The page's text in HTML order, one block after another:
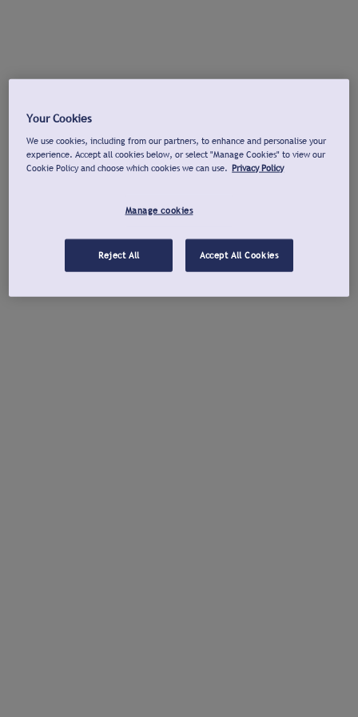
Your Cookies
We use cookies, including from our partners, to enhance and personalise your
experience. Accept all cookies below, or select "Manage Cookies" to view our
Cookie Policy and choose which cookies we can use. Privacy Policy
Manage cookies
Reject All Accept All Cookies